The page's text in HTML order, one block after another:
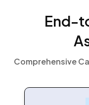
End-
Comprehensive